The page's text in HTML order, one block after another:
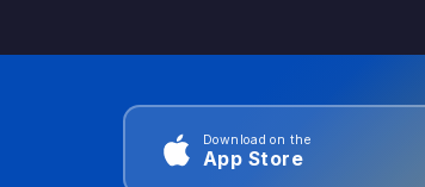
Download on the
App Store